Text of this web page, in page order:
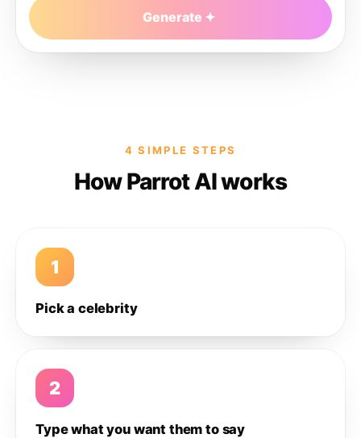
Generate
4 SIMPLE STEPS
How Parrot AI works
1
Pick a celebrity
2
Type what you want them to say